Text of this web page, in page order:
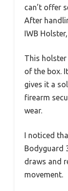
can’t offer
After
IWB
This
of the box.
gives it a
firearm
wear.
I noticed
Bodyguard
draws and
movement.